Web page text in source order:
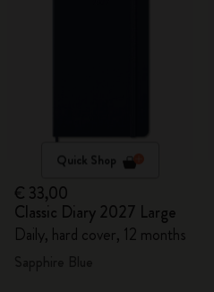
Quick Shop
€ 33,00
Classic Diary 2027 Large
Daily, hard cover, 12 months